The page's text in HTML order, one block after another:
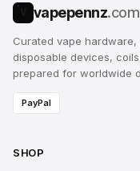
vapepennz.com
Curated vape hardware,
disposable devices,
prepared for worldwide
PayPal
SHOP